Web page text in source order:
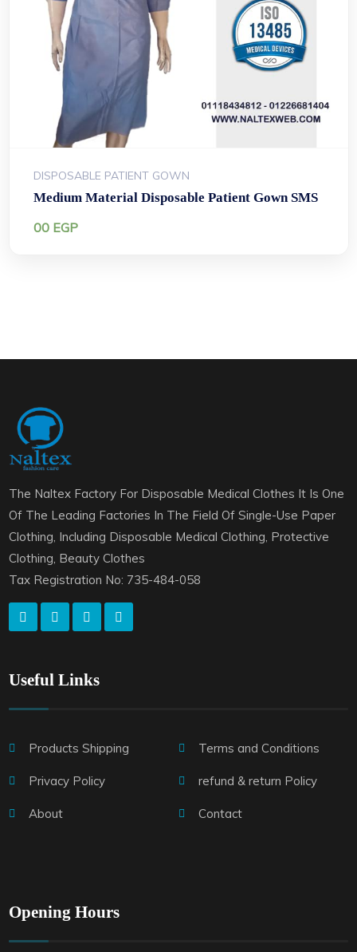
DISPOSABLE PATIENT GOWN
Medium Material Disposable Patient Gown SMS
00 EGP
The Naltex Factory For Disposable Medical Clothes It Is One
Of The Leading Factories In The Field Of Single-Use Paper
Clothing, Including Disposable Medical Clothing, Protective
Clothing, Beauty Clothes
Tax Registration No: 735-484-058
Useful Links
Products Shipping Terms and Conditions
Privacy Policy refund & return Policy
About Contact
Opening Hours